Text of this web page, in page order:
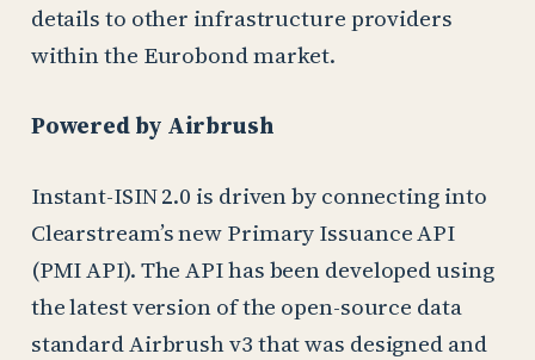
details to other infrastructure providers
within the Eurobond market.
Powered by Airbrush
Instant-ISIN 2.0 is driven by connecting into
Clearstream’s new Primary Issuance API
(PMI API). The API has been developed using
the latest version of the open-source data
standard Airbrush v3 that was designed and